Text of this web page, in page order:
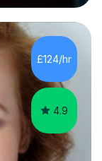
and
grades. My
issues,
with real-
and
£124/hr
4.9